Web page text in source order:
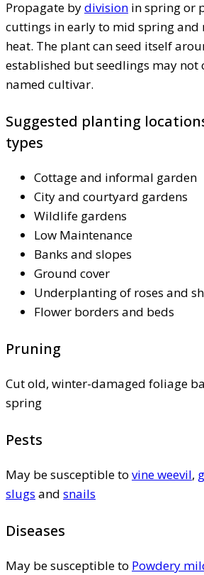
Propagate bydivision in spring or
cuttings in early to mid spring
heat. The plant can seed itself
established but seedlings may not
named cultivar.
Suggested planting
types
Cottage and informal garden
City and courtyard gardens
Wildlife gardens
Low Maintenance
Banks and slopes
Ground cover
Underplanting of roses and
Flower borders and beds
Pruning
Cut old, winter-damaged foliage
spring
Pests
May be susceptible to vine weevil,
slugs and snails
Diseases
May be susceptible to Powdery